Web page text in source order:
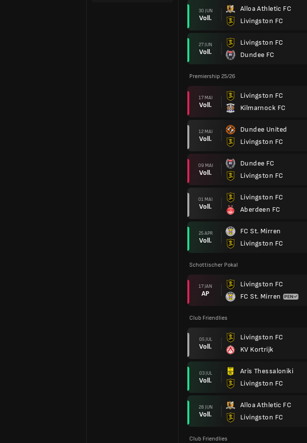
30 JUN
Voll.
Alloa Athletic FC
Livingston FC
27 JUN
Voll.
Livingston FC
Dundee FC
Premiership 25/26
17 MAI
Voll.
Livingston FC
Kilmarnock FC
12 MAI
Voll.
Dundee United
Livingston FC
09 MAI
Voll.
Dundee FC
Livingston FC
01 MAI
Voll.
Livingston FC
Aberdeen FC
25 APR
Voll.
FC St. Mirren
Livingston FC
Schottischer Pokal
17 JAN
AP
Livingston FC
FC St. Mirren
Club Friendlies
05 JUL
Voll.
Livingston FC
KV Kortrijk
03 JUL
Voll.
Aris Thessaloniki
Livingston FC
28 JUN
Voll.
Alloa Athletic FC
Livingston FC
Club Friendlies